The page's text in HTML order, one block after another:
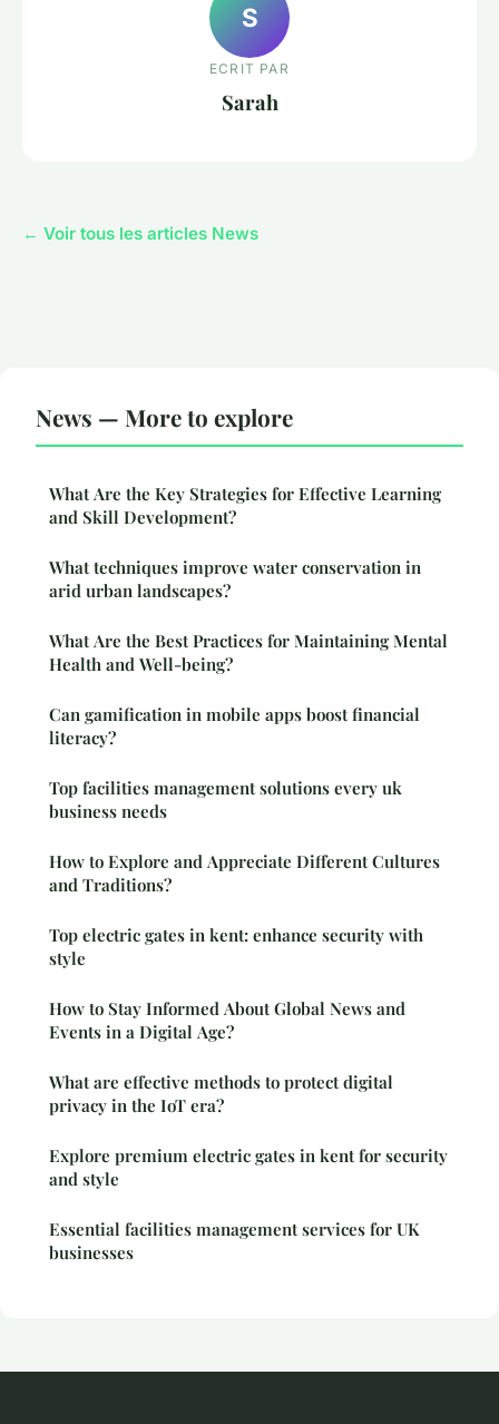
S
ECRIT PAR
Sarah
← Voir tous les articles News
News — More to explore
What Are the Key Strategies for Effective Learning
and Skill Development?
What techniques improve water conservation in
arid urban landscapes?
What Are the Best Practices for Maintaining Mental
Health and Well-being?
Can gamification in mobile apps boost financial
literacy?
Top facilities management solutions every uk
business needs
How to Explore and Appreciate Different Cultures
and Traditions?
Top electric gates in kent: enhance security with
style
How to Stay Informed About Global News and
Events in a Digital Age?
What are effective methods to protect digital
privacy in the IoT era?
Explore premium electric gates in kent for security
and style
Essential facilities management services for UK
businesses